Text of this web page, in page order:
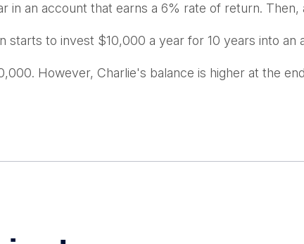
in an account that earns a 6% rate of return.
starts to invest $10,000 a year for 10 years into
However, Charlie's balance is higher at the